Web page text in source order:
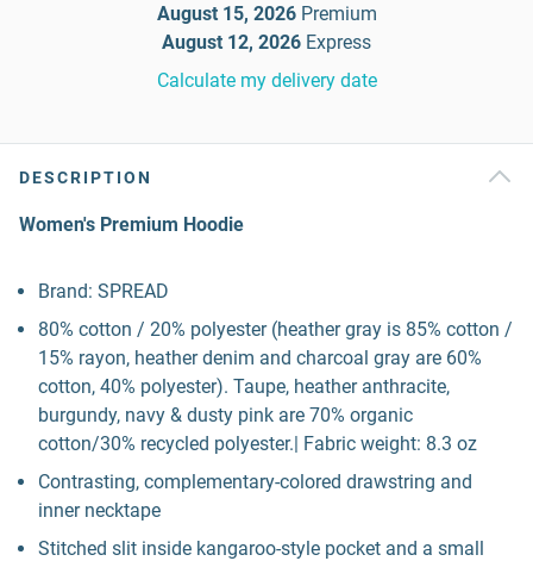
August 15, 2026 Premium
August 12, 2026 Express
Calculate my delivery date
DESCRIPTION
Women's Premium Hoodie
Brand: SPREAD
80% cotton / 20% polyester (heather gray is 85% cotton /
15% rayon, heather denim and charcoal gray are 60%
cotton, 40% polyester). Taupe, heather anthracite,
burgundy, navy & dusty pink are 70% organic
cotton/30% recycled polyester.| Fabric weight: 8.3 oz
Contrasting, complementary-colored drawstring and
inner necktape
Stitched slit inside kangaroo-style pocket and a small